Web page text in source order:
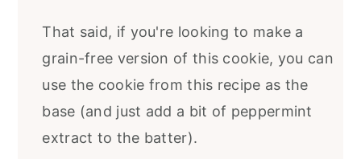
That said, if you're looking to make a
grain-free version of this cookie, you can
use the cookie from this recipe as the
base (and just add a bit of peppermint
extract to the batter).